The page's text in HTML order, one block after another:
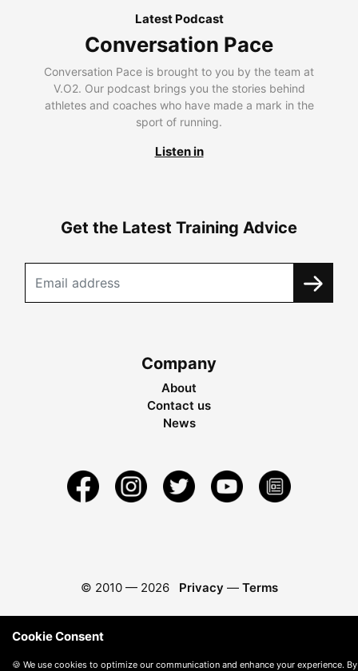
Latest Podcast
Conversation Pace
Conversation Pace is brought to you by the team at
V.O2. Our podcast brings you the stories behind
athletes and coaches who have made a mark in the
sport of running.
Listen in
Get the Latest Training Advice
Company
About
Contact us
News
© 2010 — 2026 Privacy — Terms
Cookie Consent
🍪 We use cookies to optimize our communication and enhance your experience. By